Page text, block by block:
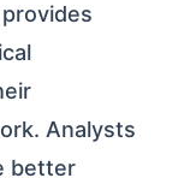
Analysts
better